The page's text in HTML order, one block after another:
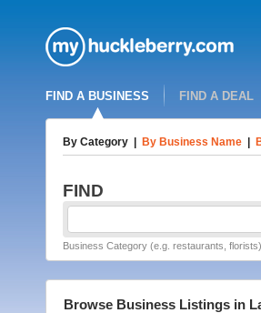
FIND A BUSINESS FIND A DEAL
By Category By Business Name
FIND
Business Category (e.g. restaurants, florists)
Browse Business Listings in